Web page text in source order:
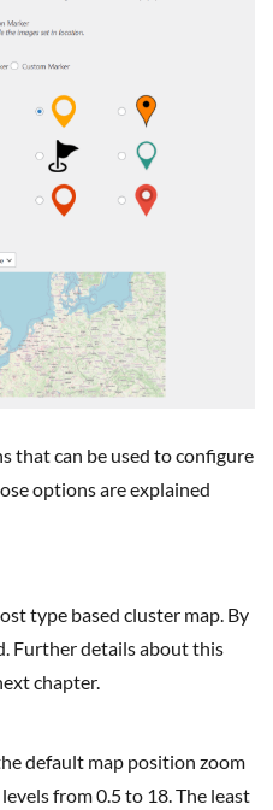
options are explained
type based cluster map. By
Further details about this
chapter.
default map position zoom
from 0.5 to 18. The least